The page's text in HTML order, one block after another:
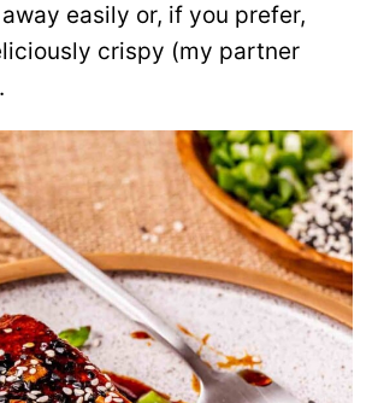
easily or, if you prefer,
crispy (my partner